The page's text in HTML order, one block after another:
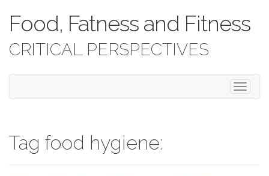
Food, Fatness and Fitness
CRITICAL PERSPECTIVES
T
o
Tag food hygiene: